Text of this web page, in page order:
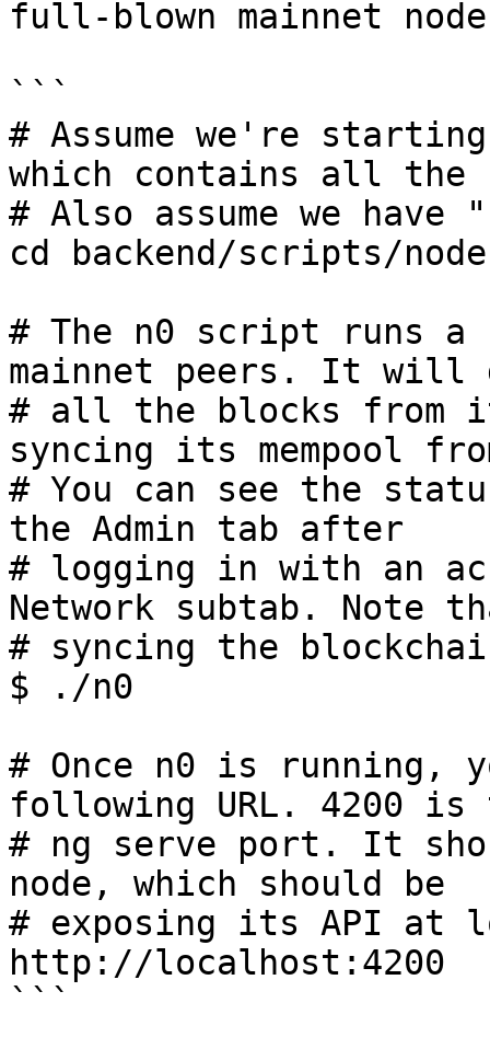
full-blown mainnet
```
# Assume we're starting
which contains all the
# Also assume we
cd backend/scripts/
# The n0 script runs a
mainnet peers. It will
# all the blocks from
syncing its mempool
# You can see the
the Admin tab after
# logging in with an
Network subtab. Note
# syncing the
$ ./n0
# Once n0 is running,
following URL. 4200 is
# ng serve port. It
node, which should be
# exposing its API at
http://localhost:4200
```